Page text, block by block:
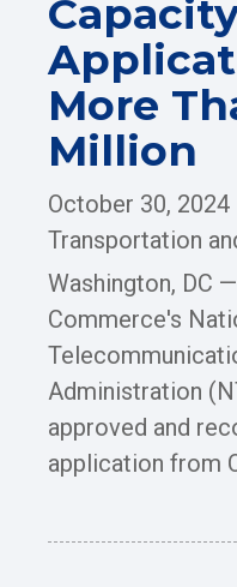
More
Million
October 30, 2024
Transportation
Washington, DC
Commerce's
Administration
approved and
application from